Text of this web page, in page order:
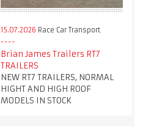
15.07.2026 Race Car Transport
Brian James Trailers RT7
TRAILERS
NEW RT7 TRAILERS, NORMAL
HIGHT AND HIGH ROOF
MODELS IN STOCK